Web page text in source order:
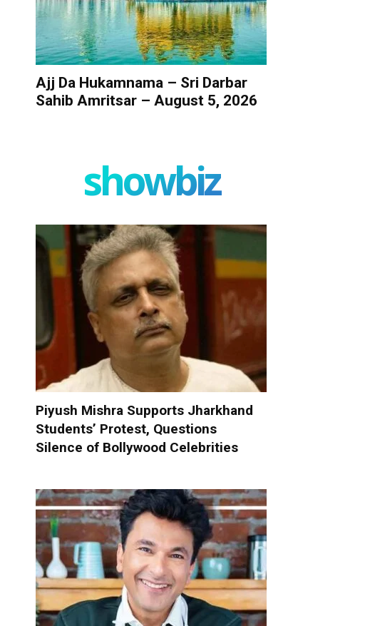
Ajj Da Hukamnama – Sri Darbar
Sahib Amritsar – August 5, 2026
showbiz
Piyush Mishra Supports Jharkhand
Students’ Protest, Questions
Silence of Bollywood Celebrities